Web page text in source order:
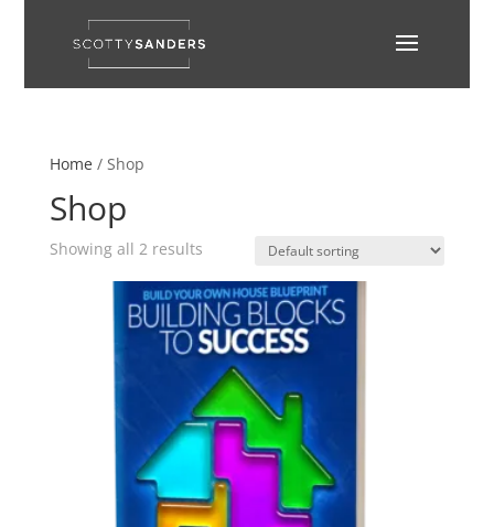
Home / Shop
Shop
Showing all 2 results